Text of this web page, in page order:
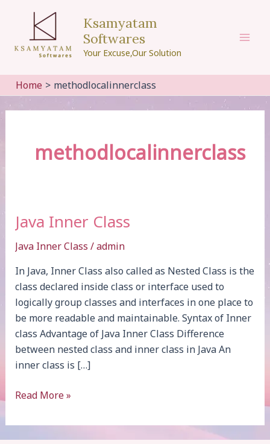
content
Ksamyatam
Softwares
Your Excuse,Our Solution
Home methodlocalinnerclass
methodlocalinnerclass
Java Inner Class
Java Inner Class /admin
In Java, Inner Class also called as Nested Class is the
class declared inside class or interface used to
logically group classes and interfaces in one place to
be more readable and maintainable. Syntax of Inner
class Advantage of Java Inner Class Difference
between nested class and inner class in Java An
inner class is […]
Java
Class
Read More »